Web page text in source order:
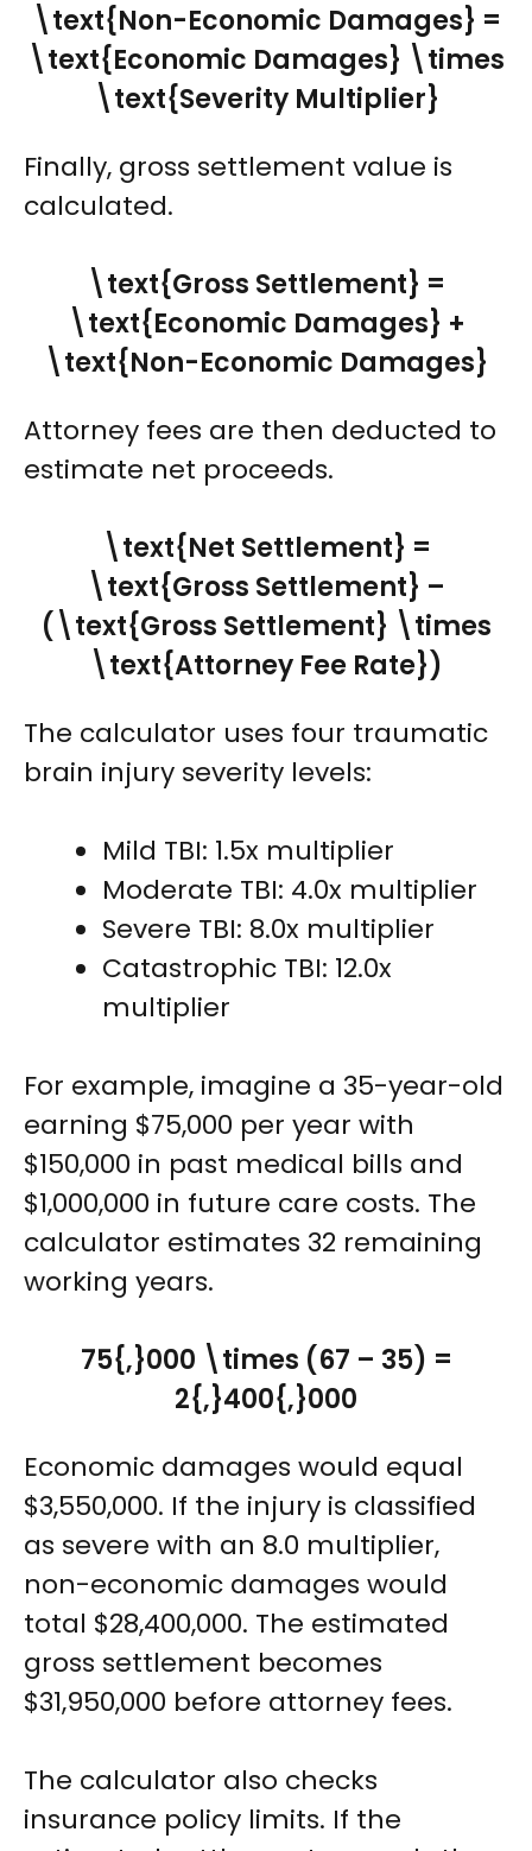
\text{Non-Economic Damages} =
\text{Economic Damages} \times
\text{Severity Multiplier}
Finally, gross settlement value is
calculated.
\text{Gross Settlement} =
\text{Economic Damages} +
\text{Non-Economic Damages}
Attorney fees are then deducted to
estimate net proceeds.
\text{Net Settlement} =
\text{Gross Settlement} –
(\text{Gross Settlement} \times
\text{Attorney Fee Rate})
The calculator uses four traumatic
brain injury severity levels:
Mild TBI: 1.5x multiplier
Moderate TBI: 4.0x multiplier
Severe TBI: 8.0x multiplier
Catastrophic TBI: 12.0x
multiplier
For example, imagine a 35-year-old
earning $75,000 per year with
$150,000 in past medical bills and
$1,000,000 in future care costs. The
calculator estimates 32 remaining
working years.
75{,}000 \times (67 – 35) =
2{,}400{,}000
Economic damages would equal
$3,550,000. If the injury is classified
as severe with an 8.0 multiplier,
non-economic damages would
total $28,400,000. The estimated
gross settlement becomes
$31,950,000 before attorney fees.
The calculator also checks
insurance policy limits. If the